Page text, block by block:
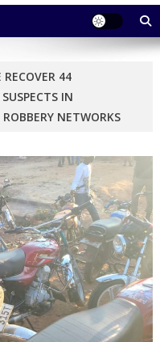
RECOVER 44
IN
NETWORKS